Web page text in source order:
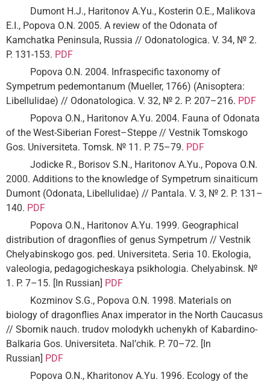
Dumont H.J., Haritonov A.Yu., Kosterin O.E., Malikova
E.I., Popova O.N. 2005. A review of the Odonata of
Kamchatka Peninsula, Russia // Odonatologica. V. 34, № 2.
P. 131-153. PDF
Popova O.N. 2004. Infraspecific taxonomy of
Sympetrum pedemontanum (Mueller, 1766) (Anisoptera:
Libellulidae) // Odonatologica. V. 32, № 2. P. 207–216. PDF
Popova O.N., Haritonov A.Yu. 2004. Fauna of Odonata
of the West-Siberian Forest–Steppe // Vestnik Tomskogo
Gos. Universiteta. Tomsk. № 11. P. 75–79. PDF
Jodicke R., Borisov S.N., Haritonov A.Yu., Popova O.N.
2000. Additions to the knowledge of Sympetrum sinaiticum
Dumont (Odonata, Libellulidae) // Pantala. V. 3, № 2. P. 131–
140. PDF
Popova O.N., Haritonov A.Yu. 1999. Geographical
distribution of dragonflies of genus Sympetrum // Vestnik
Chelyabinskogo gos. ped. Universiteta. Seria 10. Ekologia,
valeologia, pedagogicheskaya psikhologia. Chelyabinsk. №
1. P. 7–15. [In Russian] PDF
Kozminov S.G., Popova O.N. 1998. Materials on
biology of dragonflies Anax imperator in the North Caucasus
// Sbornik nauch. trudov molodykh uchenykh of Kabardino-
Balkaria Gos. Universiteta. Nal’chik. P. 70–72. [In
Russian] PDF
Popova O.N., Kharitonov A.Yu. 1996. Ecology of the